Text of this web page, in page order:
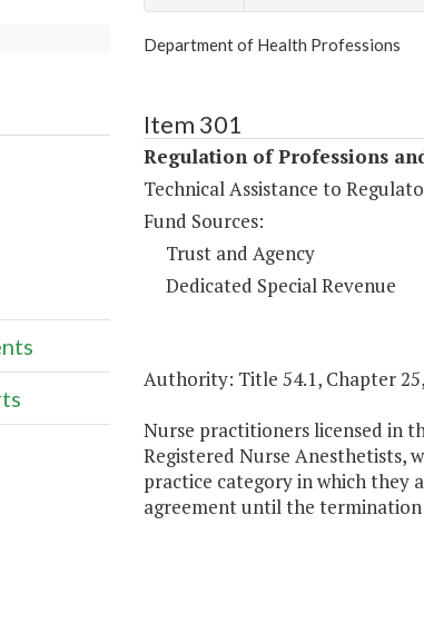
Department of Health Professions
Item 301
Regulation of Professions
Technical Assistance to
Fund Sources:
Trust and Agency
Dedicated Special Revenue
Authority: Title 54.1, Chapter
Nurse practitioners licensed in
Registered Nurse Anesthetists,
practice category in which they
agreement until the termination